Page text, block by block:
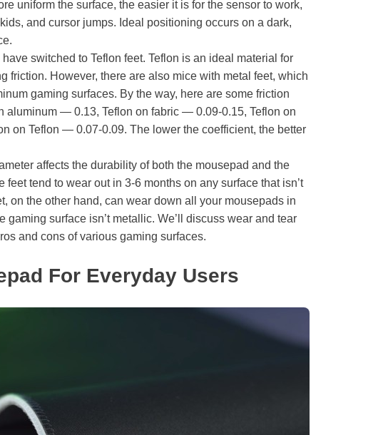
uniform the surface, the easier it is for the sensor to work,
and cursor jumps. Ideal positioning occurs on a dark,
switched to Teflon feet. Teflon is an ideal material for
friction. However, there are also mice with metal feet, which
gaming surfaces. By the way, here are some friction
aluminum — 0.13, Teflon on fabric — 0.09-0.15, Teflon on
on Teflon — 0.07-0.09. The lower the coefficient, the better
affects the durability of both the mousepad and the
feet tend to wear out in 3-6 months on any surface that isn’t
on the other hand, can wear down all your mousepads in
gaming surface isn’t metallic. We’ll discuss wear and tear
and cons of various gaming surfaces.
For Everyday Users